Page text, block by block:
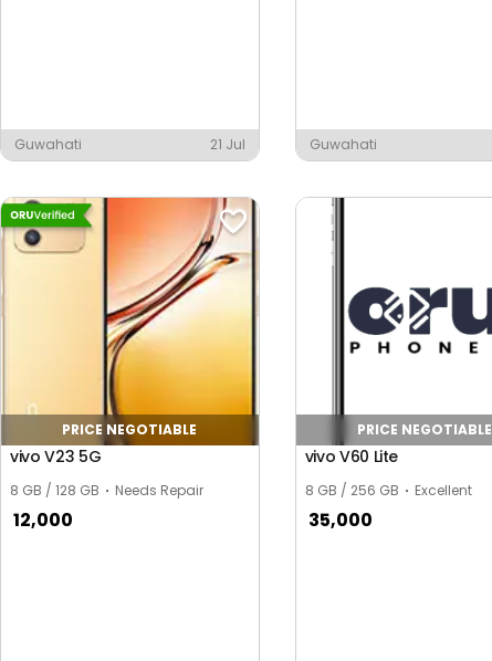
Guwahati 21 Jul Guwahati
PRICE NEGOTIABLE
vivo V23 5G
8 GB / 128 GB Needs Repair
12,000
PRICE NEGOTIABLE
vivo V60 Lite
8 GB / 256 GB Excellent
35,000